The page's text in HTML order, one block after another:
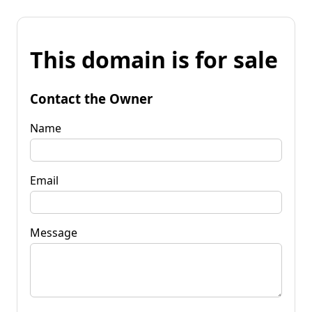
This domain is for sale
Contact the Owner
Name
Email
Message